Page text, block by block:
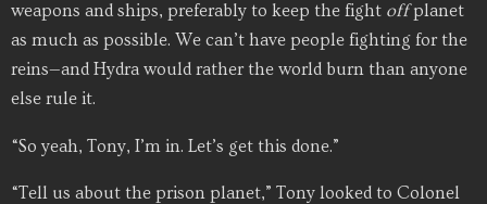
weapons and ships, preferably to keep the fight offplanet
as much as possible. We can’t have people fighting for the
reins—and Hydra would rather the world burn than anyone
else rule it.
“So yeah, Tony, I’m in. Let’s get this done.”
“Tell us about the prison planet,” Tony looked to Colonel